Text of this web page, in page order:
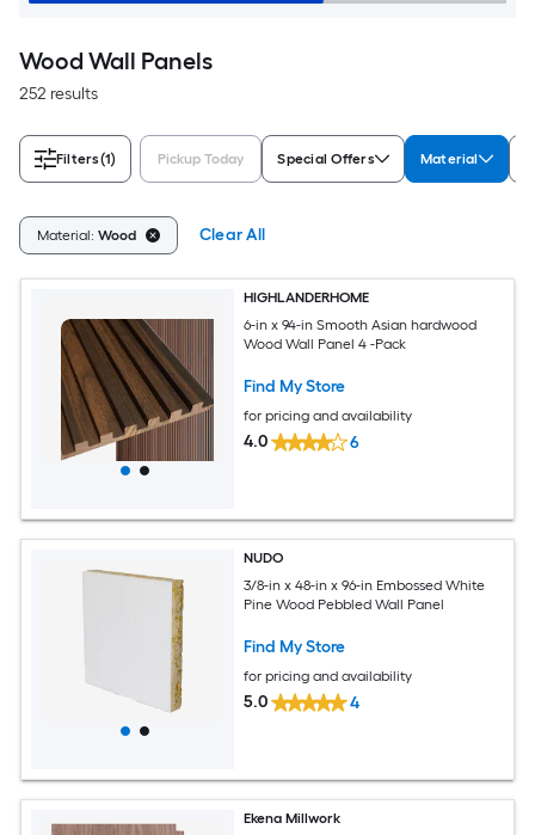
Wood Wall Panels
252 results
Filters(1) Pickup Today Special Offers Material
Material: Wood Clear All
HIGHLANDERHOME
6-in x 94-in Smooth Asian hardwood
Wood Wall Panel 4 -Pack
Find My Store
for pricing and availability
4.0 6
NUDO
3/8-in x 48-in x 96-in Embossed White
Pine Wood Pebbled Wall Panel
Find My Store
for pricing and availability
5.0 4
Ekena Millwork